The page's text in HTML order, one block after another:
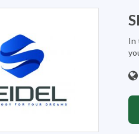
In